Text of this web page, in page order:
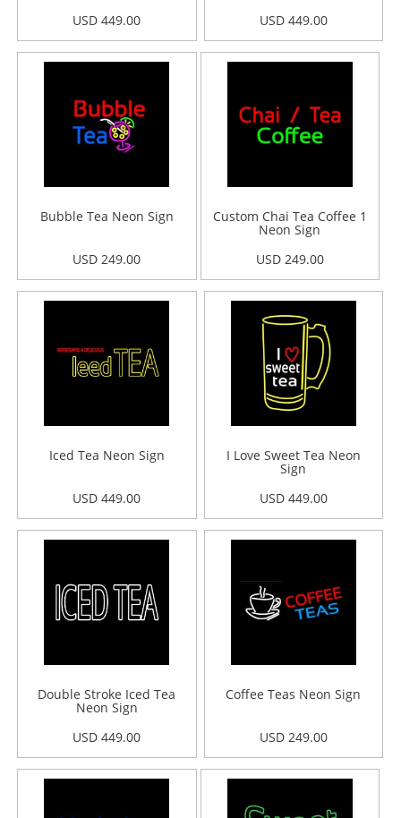
USD 449.00
USD 449.00
Bubble Tea Neon Sign
USD 249.00
Custom Chai Tea Coffee 1
Neon Sign
USD 249.00
Iced Tea Neon Sign
USD 449.00
I Love Sweet Tea Neon
Sign
USD 449.00
Double Stroke Iced Tea
Neon Sign
USD 449.00
Coffee Teas Neon Sign
USD 249.00